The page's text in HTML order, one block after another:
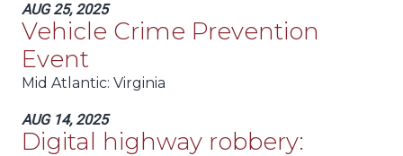
AUG 25, 2025
Vehicle Crime Prevention
Event
Mid Atlantic: Virginia
AUG 14, 2025
Digital highway robbery: